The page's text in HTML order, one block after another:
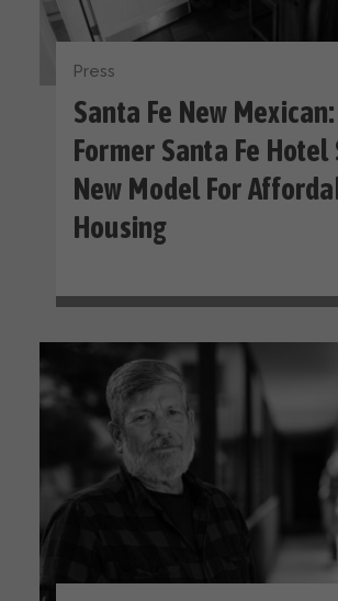
Press
Santa Fe New Mexican:
Former Santa Fe Hotel
New Model For
Housing